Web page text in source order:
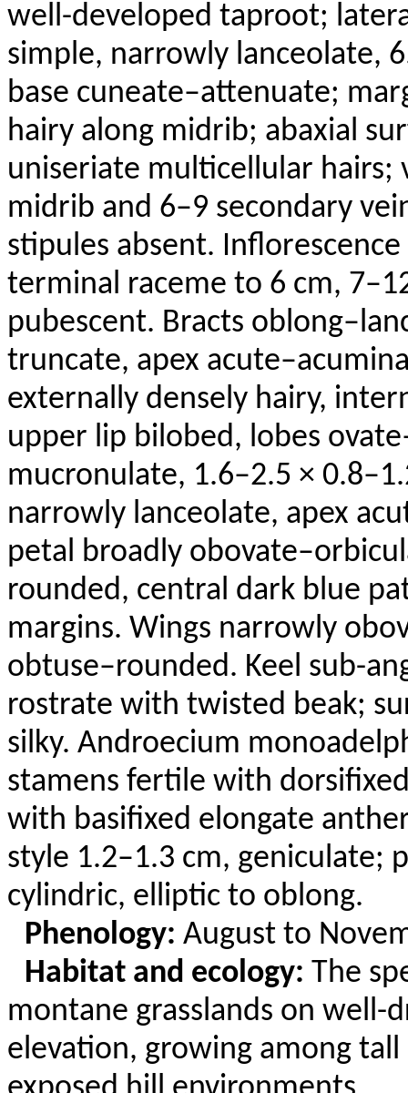
well-developed taproot;
simple, narrowly lanceolate,
base cuneate–attenuate;
hairy along midrib; abaxial
uniseriate multicellular
midrib and 6–9 secondary
stipules absent.
terminal raceme to 6 cm,
pubescent. Bracts
truncate, apex
externally densely hairy,
upper lip bilobed, lobes
mucronulate, 1.6–2.5 ×
narrowly lanceolate, apex
petal broadly
rounded, central dark blue
margins. Wings narrowly
obtuse–rounded. Keel sub-
rostrate with twisted beak;
silky. Androecium
stamens fertile with
with basifixed elongate
style 1.2–1.3 cm, geniculate;
cylindric, elliptic to oblong.
Phenology: August to
Habitat and ecology: The
montane grasslands on well-
elevation, growing among tall